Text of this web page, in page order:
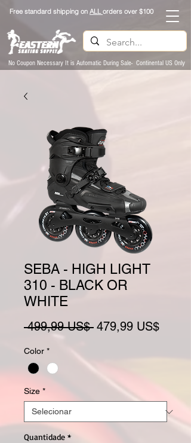
Free standard shipping on ALLorders over $100
No Coupon Necessary It is Automatic During Sale- Continental US Only
SEBA - HIGH LIGHT
310 - BLACK OR
WHITE
499,99 US$ Preço normal
479,99 US$Preço
Color *
Size *
Quantidade *